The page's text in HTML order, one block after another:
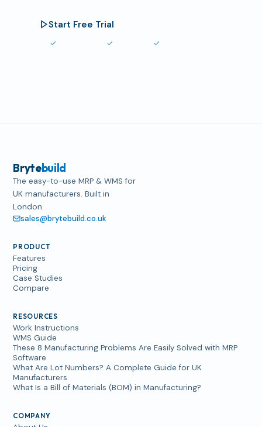
Start Free Trial
Brytebuild
The easy-to-use MRP & WMS for
UK manufacturers. Built in
London.
sales@brytebuild.co.uk
PRODUCT
Features
Pricing
Case Studies
Compare
RESOURCES
Work Instructions
WMS Guide
These 8 Manufacturing Problems Are Easily Solved with MRP
Software
What Are Lot Numbers? A Complete Guide for UK
Manufacturers
What Is a Bill of Materials (BOM) in Manufacturing?
COMPANY